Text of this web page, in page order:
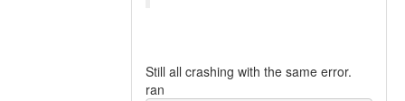
Still all crashing with the same error.
ran